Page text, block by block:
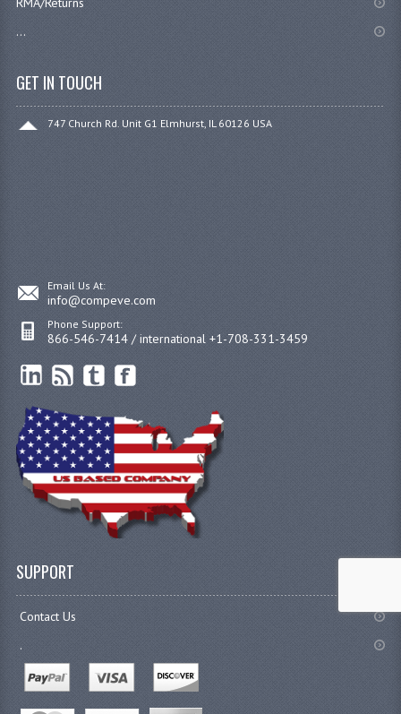
...
GET IN TOUCH
747 Church Rd. Unit G1 Elmhurst, IL 60126 USA
Email Us At:
info@compeve.com
Phone Support:
866-546-7414 / international +1-708-331-3459
SUPPORT
Contact Us
.